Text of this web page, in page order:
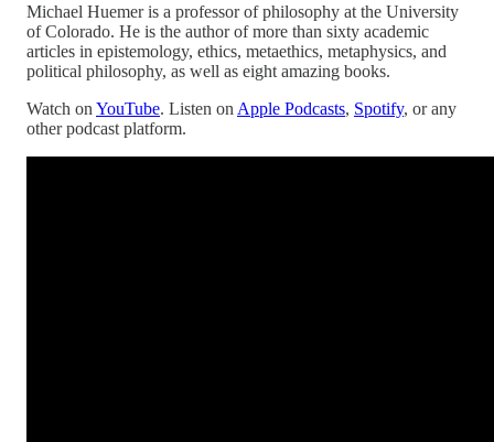
Michael Huemer is a professor of philosophy at the University
of Colorado. He is the author of more than sixty academic
articles in epistemology, ethics, metaethics, metaphysics, and
political philosophy, as well as eight amazing books.
Watch on YouTube. Listen on Apple Podcasts, Spotify, or any
other podcast platform.